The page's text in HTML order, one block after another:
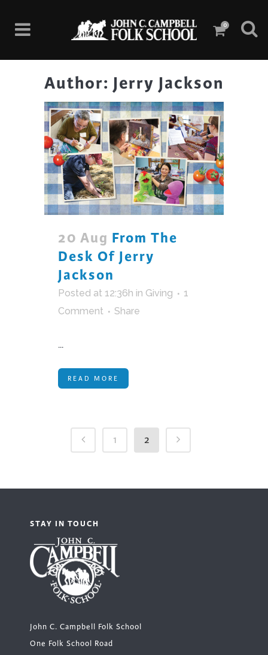
0
Author: Jerry Jackson
20 Aug From The
Desk Of Jerry
Jackson
Posted at 12:36h in Giving
1
Comment
Share
...
READ MORE
1 2
STAY IN TOUCH
John C. Campbell Folk School
One Folk School Road